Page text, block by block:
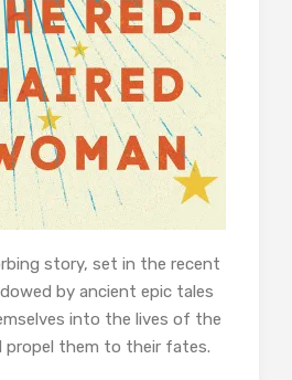
story, set in the recent
by ancient epic tales
into the lives of the
propel them to their fates.